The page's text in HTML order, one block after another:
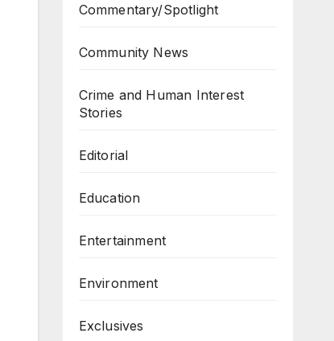
Commentary/Spotlight
Community News
Crime and Human Interest
Stories
Editorial
Education
Entertainment
Environment
Exclusives